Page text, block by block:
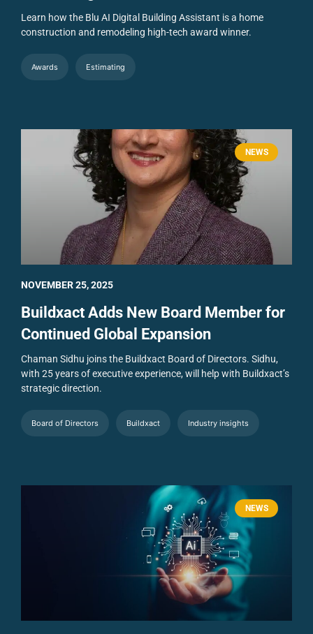
Learn how the Blu AI Digital Building Assistant is a home
construction and remodeling high-tech award winner.
Awards Estimating
NEWS
Buildxact Adds New Board Member for
Continued Global Expansion
Chaman Sidhu joins the Buildxact Board of Directors. Sidhu,
with 25 years of executive experience, will help with Buildxact’s
strategic direction.
Board of Directors Buildxact Industry insights
NOVEMBER 25, 2025
NEWS